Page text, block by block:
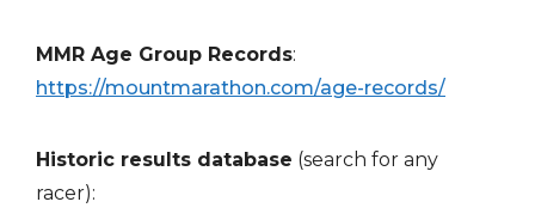
MMR Age Group Records:
https://mountmarathon.com/age-records/
Historic results database (search for any
racer):